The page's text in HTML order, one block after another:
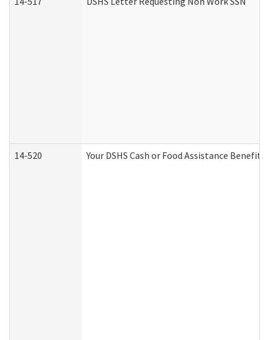
14-520 Your DSHS Cash or Food Assistance Benefits